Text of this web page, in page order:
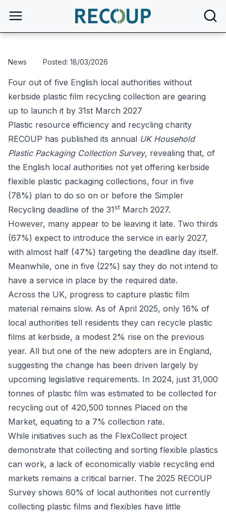
open
News Posted: 18/03/2026
Four out of five English local authorities without
kerbside plastic film recycling collection are gearing
up to launch it by 31st March 2027
Plastic resource efficiency and recycling charity
RECOUP has published its annual UK Household
Plastic Packaging Collection Survey, revealing that, of
the English local authorities not yet offering kerbside
flexible plastic packaging collections, four in five
(78%) plan to do so on or before the Simpler
Recycling deadline of the 31st March 2027.
However, many appear to be leaving it late. Two thirds
(67%) expect to introduce the service in early 2027,
with almost half (47%) targeting the deadline day itself.
Meanwhile, one in five (22%) say they do not intend to
have a service in place by the required date.
Across the UK, progress to capture plastic film
material remains slow. As of April 2025, only 16% of
local authorities tell residents they can recycle plastic
films at kerbside, a modest 2% rise on the previous
year. All but one of the new adopters are in England,
suggesting the change has been driven largely by
upcoming legislative requirements. In 2024, just 31,000
tonnes of plastic film was estimated to be collected for
recycling out of 420,500 tonnes Placed on the
Market, equating to a 7% collection rate.
While initiatives such as the FlexCollect project
demonstrate that collecting and sorting flexible plastics
can work, a lack of economically viable recycling end
markets remains a critical barrier. The 2025 RECOUP
Survey shows 60% of local authorities not currently
collecting plastic films and flexibles have little